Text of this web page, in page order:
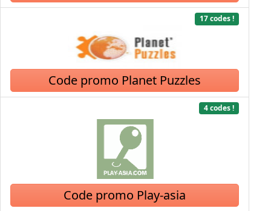
17 codes !
Code promo Planet Puzzles
4 codes !
Code promo Play-asia